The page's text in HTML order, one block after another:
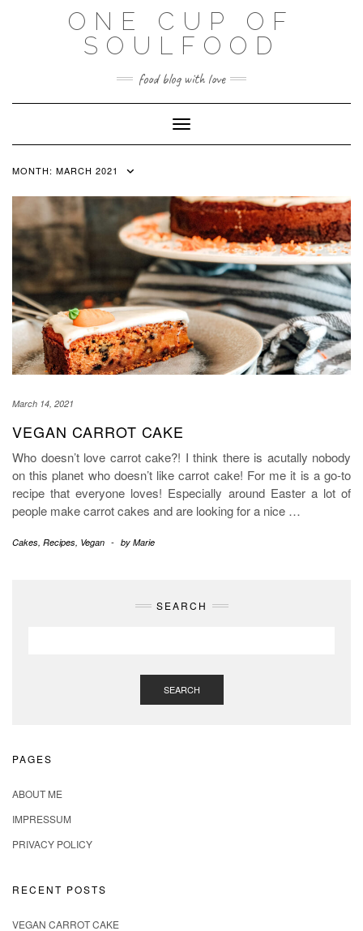
ONE CUP OF
SOULFOOD
food blog with love
Toggle Navigation
MONTH: MARCH 2021
March 14, 2021
VEGAN CARROT CAKE
Who doesn’t love carrot cake?! I think there is acutally nobody
on this planet who doesn’t like carrot cake! For me it is a go-to
recipe that everyone loves! Especially around Easter a lot of
people make carrot cakes and are looking for a nice …
Cakes, Recipes, Vegan - by Marie
SEARCH
SEARCH
PAGES
ABOUT ME
IMPRESSUM
PRIVACY POLICY
RECENT POSTS
VEGAN CARROT CAKE